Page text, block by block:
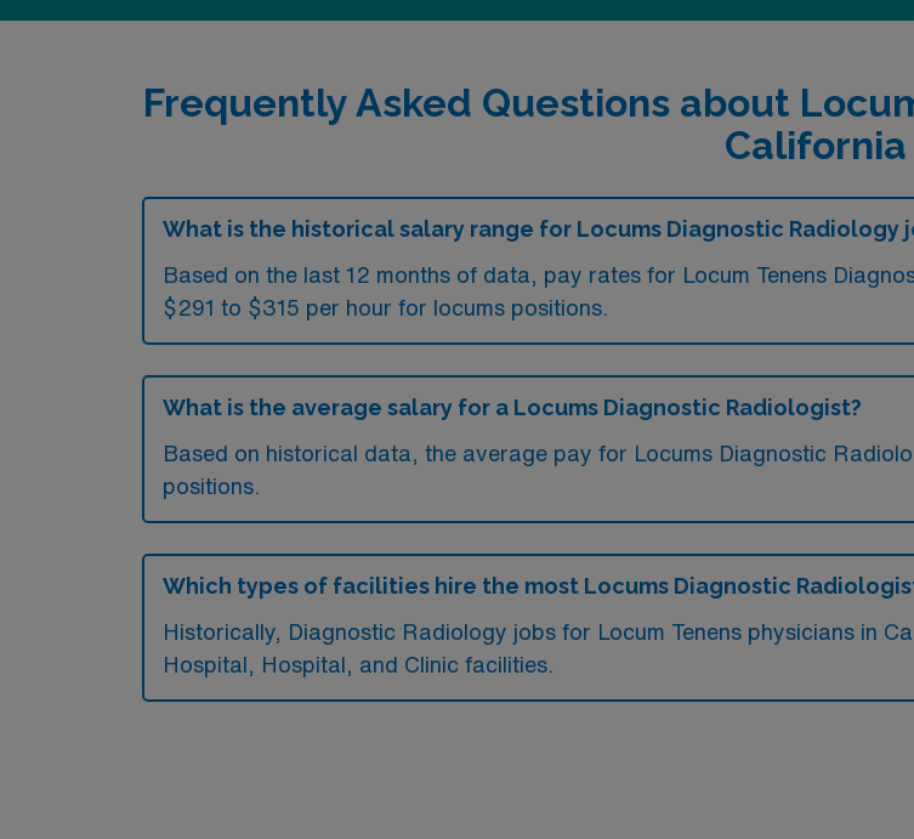
Frequently Asked Questions about
California
What is the historical salary range for Locums Diagnostic Radiology
Based on the last 12 months of data, pay rates for Locum Tenens
$291 to $315 per hour for locums positions.
What is the average salary for a Locums Diagnostic Radiologist?
Based on historical data, the average pay for Locums Diagnostic
positions.
Which types of facilities hire the most Locums Diagnostic
Historically, Diagnostic Radiology jobs for Locum Tenens physicians in
Hospital, Hospital, and Clinic facilities.